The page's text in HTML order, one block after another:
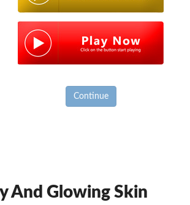
Continue
And Glowing Skin